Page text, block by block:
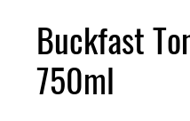
Buckfast
750ml